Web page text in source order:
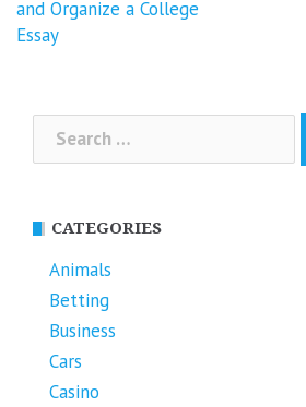
navigation
and Organize a College
Essay
Search
for:
CATEGORIES
Animals
Betting
Business
Cars
Casino